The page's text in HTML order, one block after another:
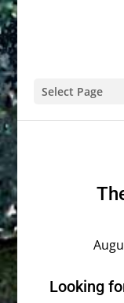
Select Page
Looking